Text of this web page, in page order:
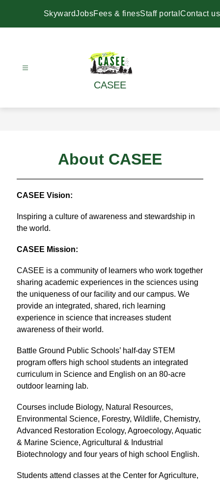
SkywardJobsFees & finesStaff portal Contact us
CASEE
About CASEE
CASEE Vision:
Inspiring a culture of awareness and stewardship in
the world.
CASEE Mission:
CASEE is a community of learners who work together
sharing academic experiences in the sciences using
the uniqueness of our facility and our campus. We
provide an integrated, shared, rich learning
experience in science that increases student
awareness of their world.
Battle Ground Public Schools’ half-day STEM
program offers high school students an integrated
curriculum in Science and English on an 80-acre
outdoor learning lab.
Courses include Biology, Natural Resources,
Environmental Science, Forestry, Wildlife, Chemistry,
Advanced Restoration Ecology, Agroecology, Aquatic
& Marine Science, Agricultural & Industrial
Biotechnology and four years of high school English.
Students attend classes at the Center for Agriculture,